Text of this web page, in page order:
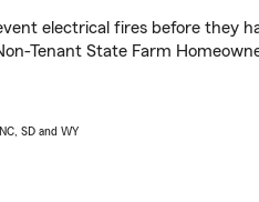
electrical fires before they
Tenant State Farm
SD and WY